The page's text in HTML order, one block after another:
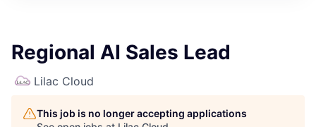
Regional AI Sales Lead
Lilac Cloud
This job is no longer accepting applications